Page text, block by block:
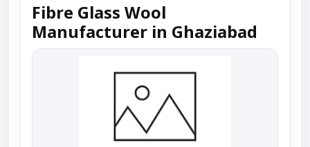
Fibre Glass Wool
Manufacturer in Ghaziabad